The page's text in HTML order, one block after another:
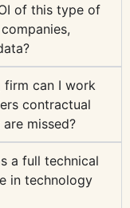
of this type of
firm can I work
contractual
missed?
a full technical
in technology